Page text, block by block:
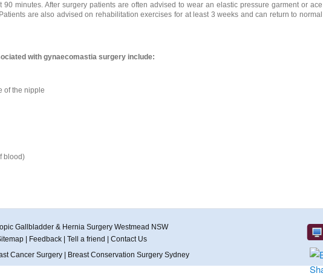
90 minutes. After surgery patients are often advised to wear an elastic pressure garment or ace
are also advised on rehabilitation exercises for at least 3 weeks and can return to normal
with gynaecomastia surgery include:
of the nipple
blood)
Gallbladder & Hernia Surgery Westmead NSW
Feedback Tell a friend
Contact Us
Cancer Surgery Breast Conservation Surgery Sydney